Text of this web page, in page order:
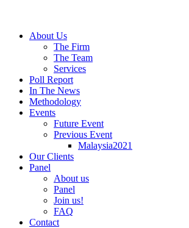
About Us
The Firm
The Team
Services
Poll Report
In The News
Methodology
Events
Future Event
Previous Event
Malaysia2021
Our Clients
Panel
About us
Panel
Join us!
FAQ
Contact